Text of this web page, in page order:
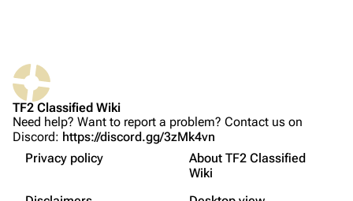
Forums
Discord
Not logged in
Printable version
Permanent link
Page information
Setting in-game language
Picking the language
Starting the translation
Translation tips
TF2 Classified Wiki
Need help? Want to report a problem? Contact us on
Discord: https://discord.gg/3zMk4vn
Privacy policy
About TF2 Classified
Wiki